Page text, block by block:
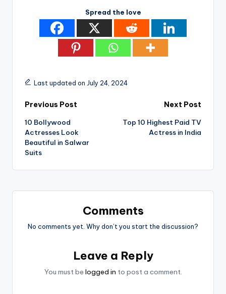
Spread the love
Last updated on July 24, 2024
Post
navigation
Previous Post
10 Bollywood
Actresses Look
Beautiful in Salwar
Suits
Next Post
Top 10 Highest Paid TV
Actress in India
Comments
No comments yet. Why don’t you start the discussion?
Leave a Reply
You must be logged in to post a comment.